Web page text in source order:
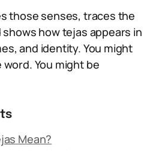
those senses, traces the
shows how tejas appears in
and identity. You might
You might be
Mean?